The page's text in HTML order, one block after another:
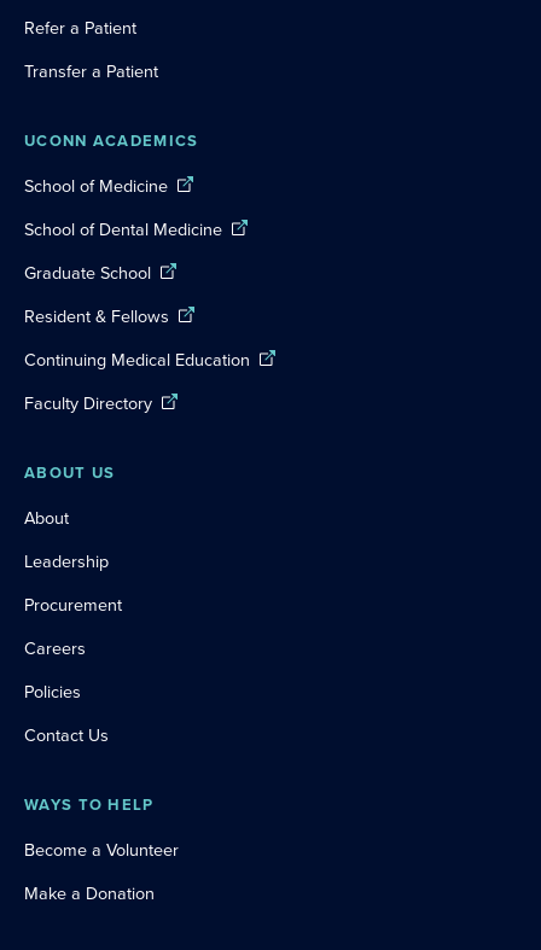
Refer a Patient
Transfer a Patient
UCONN ACADEMICS
School of Medicine
School of Dental Medicine
Graduate School
Resident & Fellows
Continuing Medical Education
Faculty Directory
ABOUT US
About
Leadership
Procurement
Careers
Policies
Contact Us
WAYS TO HELP
Become a Volunteer
Make a Donation